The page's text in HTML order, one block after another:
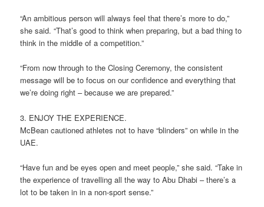
“An ambitious person will always feel that there’s more to do,”
she said. “That’s good to think when preparing, but a bad thing to
think in the middle of a competition.”
“From now through to the Closing Ceremony, the consistent
message will be to focus on our confidence and everything that
we’re doing right – because we are prepared.”
3. ENJOY THE EXPERIENCE.
McBean cautioned athletes not to have “blinders” on while in the
UAE.
“Have fun and be eyes open and meet people,” she said. “Take in
the experience of travelling all the way to Abu Dhabi – there’s a
lot to be taken in in a non-sport sense.”